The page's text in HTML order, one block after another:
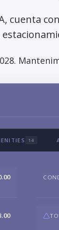
cuenta
14